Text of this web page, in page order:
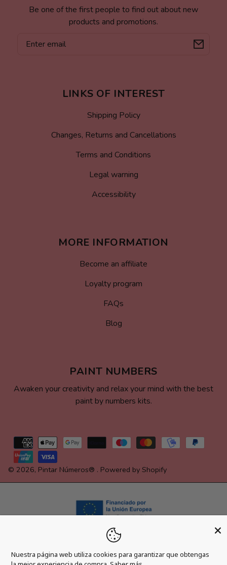
Be one of the first people to find out about new
products and promotions.
LINKS OF INTEREST
Shipping Policy
Changes, Returns and Cancellations
Terms and Conditions
Legal warning
Accessibility
MORE INFORMATION
Become an affiliate
Loyalty program
FAQs
Blog
PAINT NUMBERS
Awaken your creativity and relax your mind with the best
paint by numbers kits.
Payment
methods
© 2026, Pintar Números® . Powered by Shopify
Nuestra página web utiliza cookies para garantizar que obtengas